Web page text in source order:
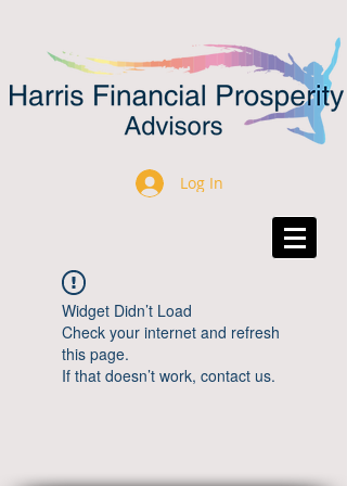
Log In
Widget Didn’t Load
Check your internet and refresh
this page.
If that doesn’t work, contact us.